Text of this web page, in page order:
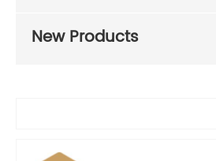
New Products